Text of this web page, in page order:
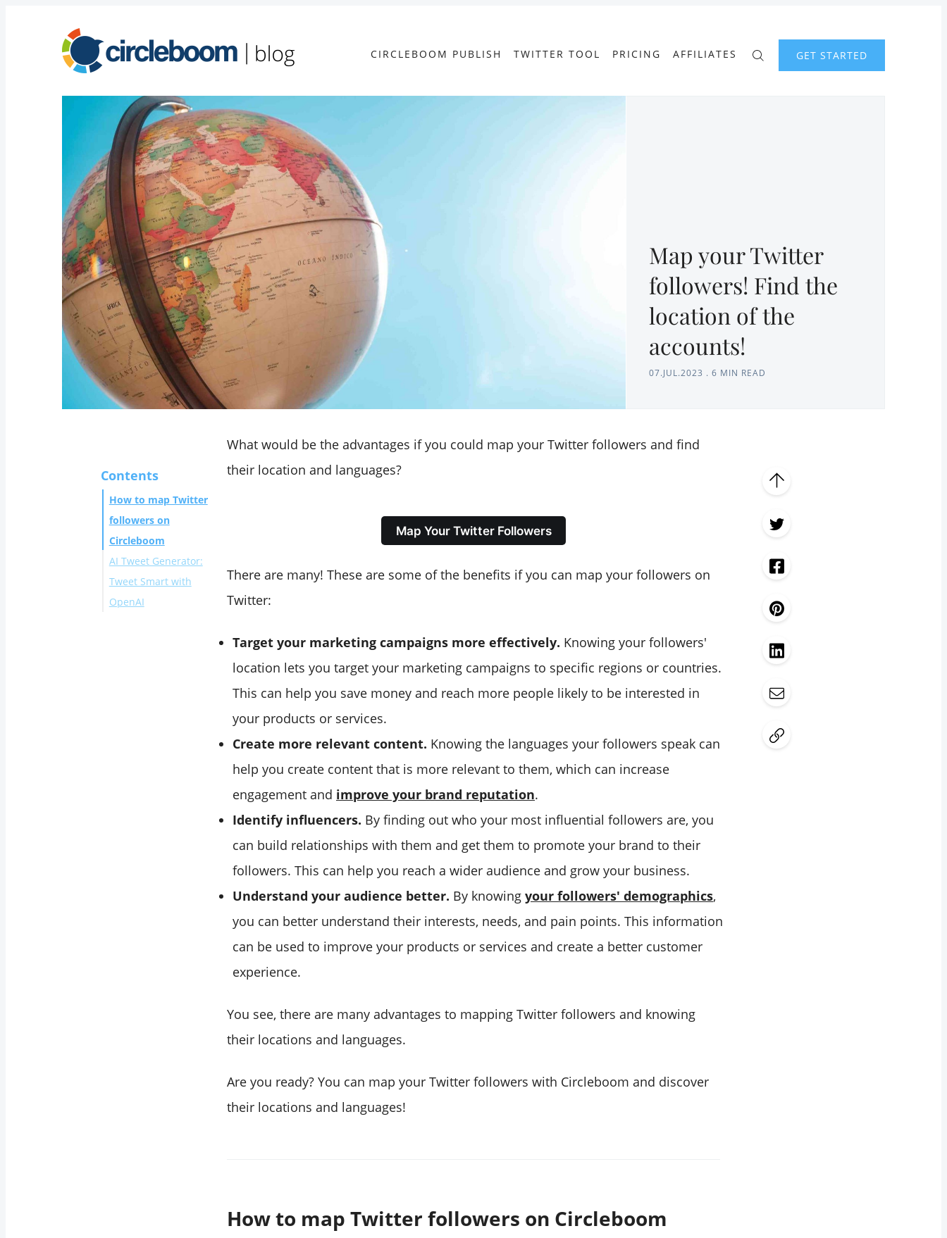
CIRCLEBOOM PUBLISH TWITTER TOOL PRICING AFFILIATES GET STARTED
Map your Twitter
followers! Find the
location of the
accounts!
07.JUL.2023 . 6 MIN READ
Contents
How to map Twitter
followers on
Circleboom
AI Tweet Generator:
Tweet Smart with
OpenAI
What would be the advantages if you could map your Twitter followers and find
their location and languages?
Map Your Twitter Followers
There are many! These are some of the benefits if you can map your followers on
Twitter:
Target your marketing campaigns more effectively. Knowing your followers'
location lets you target your marketing campaigns to specific regions or countries.
This can help you save money and reach more people likely to be interested in
your products or services.
Create more relevant content. Knowing the languages your followers speak can
help you create content that is more relevant to them, which can increase
engagement and improve your brand reputation.
Identify influencers. By finding out who your most influential followers are, you
can build relationships with them and get them to promote your brand to their
followers. This can help you reach a wider audience and grow your business.
Understand your audience better. By knowing your followers' demographics,
you can better understand their interests, needs, and pain points. This information
can be used to improve your products or services and create a better customer
experience.
You see, there are many advantages to mapping Twitter followers and knowing
their locations and languages.
Are you ready? You can map your Twitter followers with Circleboom and discover
their locations and languages!
How to map Twitter followers on Circleboom